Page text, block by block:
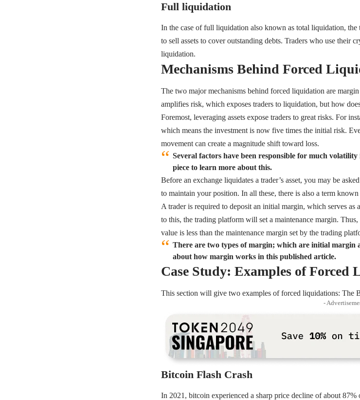
Full liquidation
In the case of full liquidation also known as total liquidation, the
to sell assets to cover outstanding debts. Traders who use their
liquidation.
Mechanisms Behind Forced
The two major mechanisms behind forced liquidation are
amplifies risk, which exposes traders to liquidation, but how
Foremost, leveraging assets expose traders to great risks. For
which means the investment is now five times the initial risk.
movement can create a magnitude shift toward loss.
Several factors have been responsible for much
piece to learn more about this.
Before an exchange liquidates a trader’s asset, you may be
to maintain your position. In all these, there is also a term
A trader is required to deposit an initial margin, which serves
to this, the trading platform will set a maintenance margin.
value is less than the maintenance margin set by the trading
There are two types of margin; which are initial margin
about how margin works in this published article.
Case Study: Examples of Forced
This section will give two examples of forced liquidations: The
-
Bitcoin Flash Crash
In 2021, bitcoin experienced a sharp price decline of about